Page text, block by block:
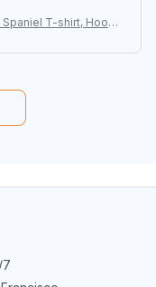
T-shirt, Hoodi
7